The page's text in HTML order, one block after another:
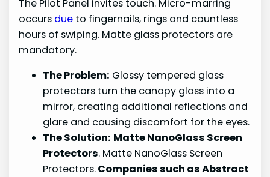
The Pilot Panel invites touch. Micro-marring
occurs due to fingernails, rings and countless
hours of swiping. Matte glass protectors are
mandatory.
The Problem: Glossy tempered glass
protectors turn the canopy glass into a
mirror, creating additional reflections and
glare and causing discomfort for the eyes.
The Solution: Matte NanoGlass Screen
Protectors. Matte NanoGlass Screen
Protectors.Companies such as Abstract